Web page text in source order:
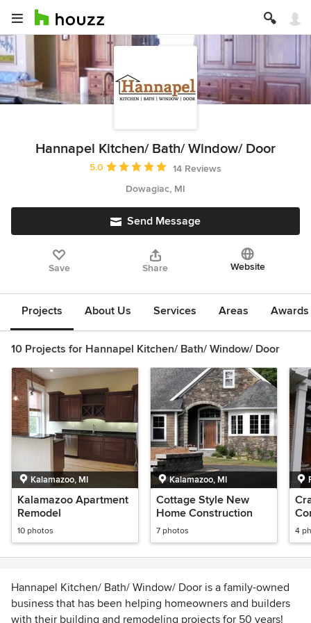
Hannapel Kitchen/ Bath/ Window/ Door
Average rating: 5 out of 5 stars
5.0
14 Reviews
Dowagiac, MI
Send Message
Save Share Website
Projects About Us Services Areas
10 Projects for Hannapel Kitchen/ Bath/ Window/ Door
Kalamazoo, MI
Kalamazoo Apartment
Remodel
10 photos
Kalamazoo, MI
Cottage Style New
Home Construction
7 photos 4
Hannapel Kitchen/ Bath/ Window/ Door is a family-owned
business that has been helping homeowners and builders
with their building and remodeling projects for 50 years!